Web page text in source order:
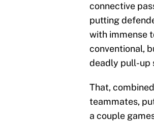
connective
putting
with immense
conventional,
deadly pull-up
That,
teammates,
a couple